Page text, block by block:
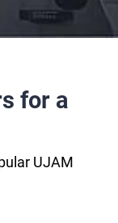
for a
UJAM